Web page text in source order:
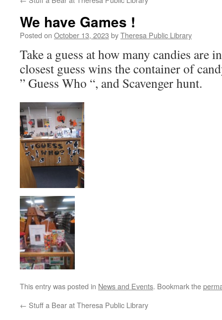
We have Games !
Posted on October 13, 2023 byTheresa Public Library
Take a guess at how many candies are
closest guess wins the container of
” Guess Who “, and Scavenger hunt.
This entry was posted in News and Events. Bookmark the
← Stuff a Bear at Theresa Public Library